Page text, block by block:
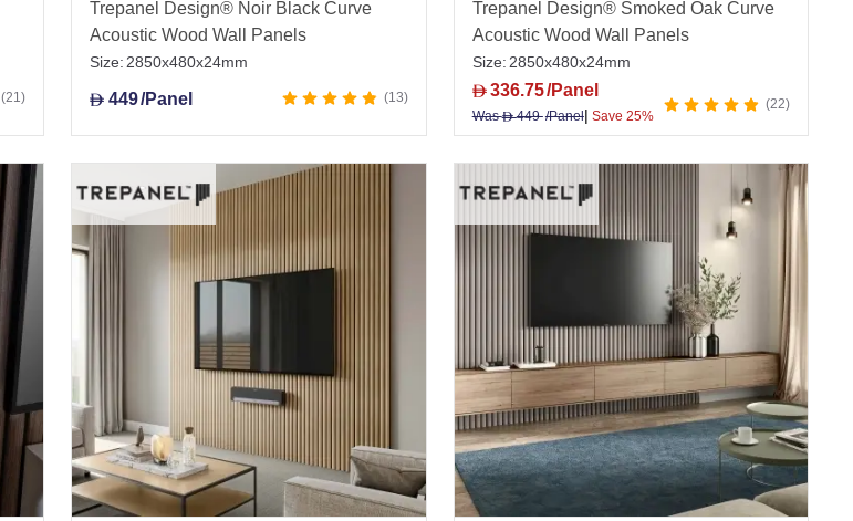
21
Trepanel Design® Noir Black Curve
Acoustic Wood Wall Panels
Size: 2850x480x24mm
D 449/Panel 13
Trepanel Design® Smoked Oak Curve
Acoustic Wood Wall Panels
Size: 2850x480x24mm
D336.75/Panel
WasD449/Panel| Save 25%
22